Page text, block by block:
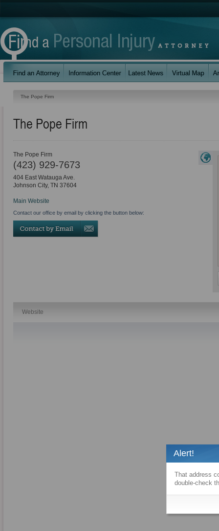
The Pope Firm
The Pope Firm
The Pope Firm
(423) 929-7673
404 East Watauga Ave.
Johnson City, TN 37604
Main Website
Contact our office by email by clicking the button below:
Website
Alert!
That address
double-check